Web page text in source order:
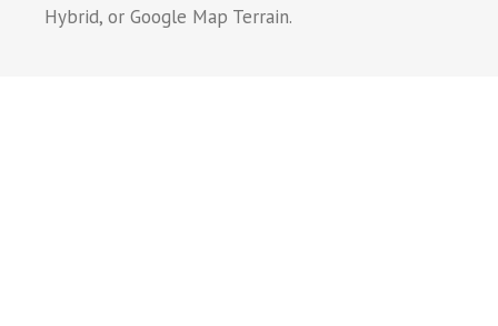
Hybrid, or Google Map Terrain.